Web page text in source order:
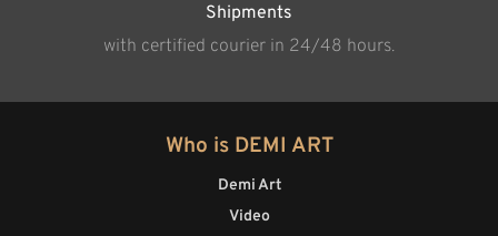
Shipments
with certified courier in 24/48 hours.
Who is DEMI ART
Demi Art
Video